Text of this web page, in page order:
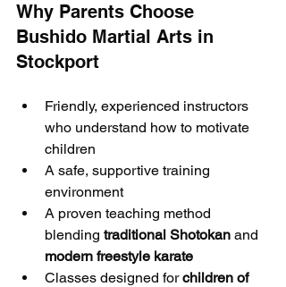
Why Parents Choose
Bushido Martial Arts in
Stockport
Friendly, experienced instructors
who understand how to motivate
children
A safe, supportive training
environment
A proven teaching method
blending traditional Shotokan and
modern freestyle karate
Classes designed for children of